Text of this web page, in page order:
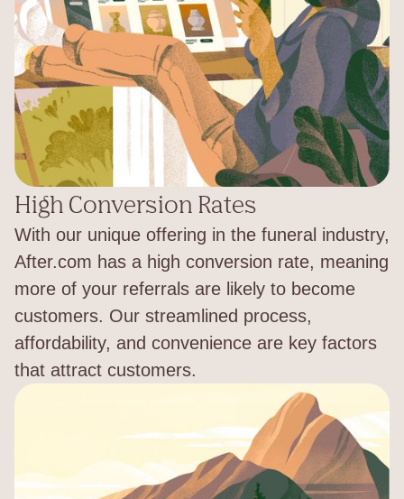
High Conversion Rates
With our unique offering in the funeral industry,
After.com has a high conversion rate, meaning
more of your referrals are likely to become
customers. Our streamlined process,
affordability, and convenience are key factors
that attract customers.